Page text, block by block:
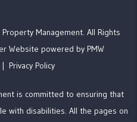
Management. All Rights
Website powered by PMW
Privacy Policy
is committed to ensuring that
with disabilities. All the pages on